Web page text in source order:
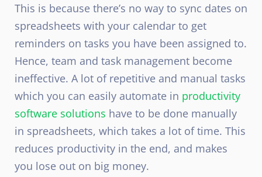
This is because there’s no way to sync dates on
spreadsheets with your calendar to get
reminders on tasks you have been assigned to.
Hence, team and task management become
ineffective. A lot of repetitive and manual tasks
which you can easily automate in productivity
software solutions have to be done manually
in spreadsheets, which takes a lot of time. This
reduces productivity in the end, and makes
you lose out on big money.